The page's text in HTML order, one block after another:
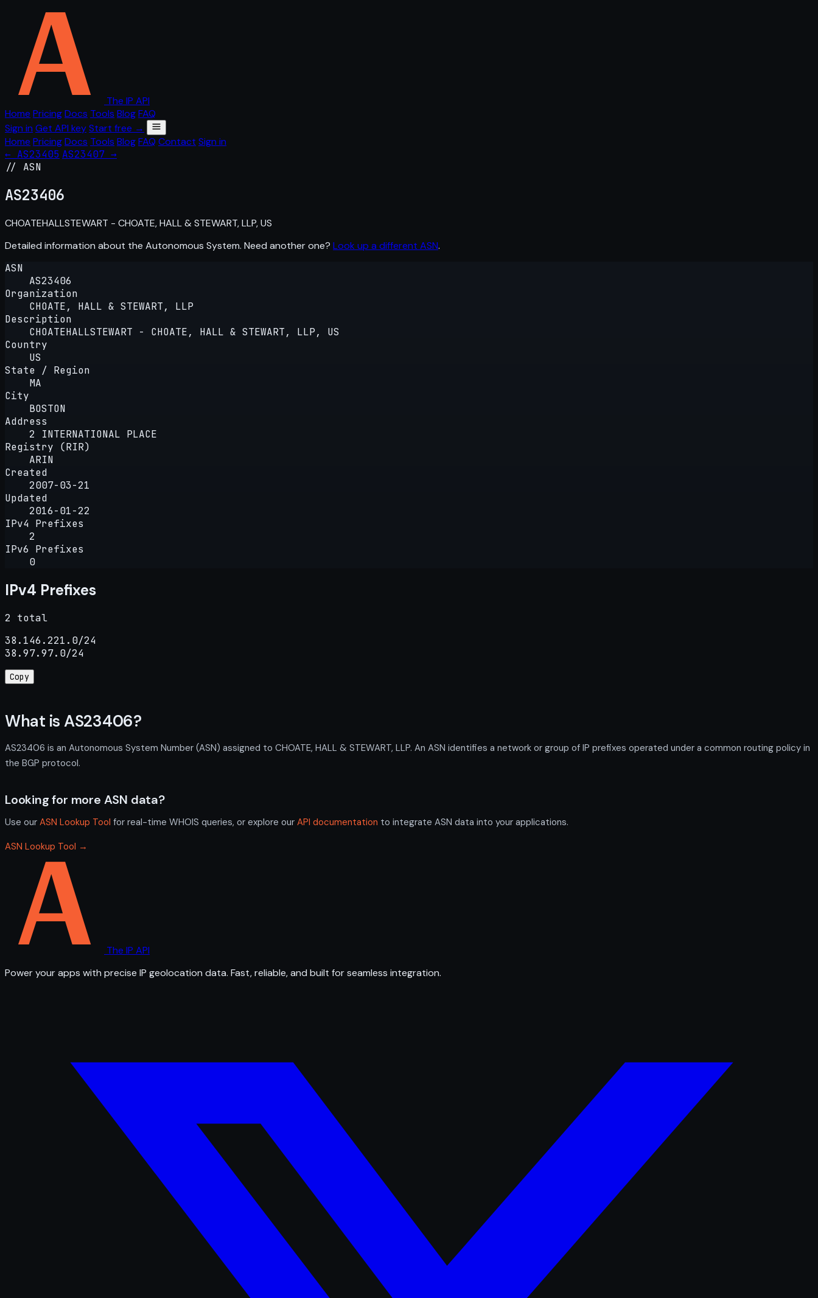
The IP API
Home PricingDocs Tools BlogFAQ
Sign in Get API keyStart free →
Home PricingDocs Tools BlogFAQ Contact Sign in
← AS23405 AS23407 →
// ASN
AS23406
CHOATEHALLSTEWART - CHOATE, HALL & STEWART, LLP, US
Detailed information about the Autonomous System. Need another one? Look up a different ASN.
ASN
AS23406
Organization
CHOATE, HALL & STEWART, LLP
Description
CHOATEHALLSTEWART - CHOATE, HALL & STEWART, LLP, US
Country
US
State / Region
MA
City
BOSTON
Address
2 INTERNATIONAL PLACE
Registry (RIR)
ARIN
Created
2007-03-21
Updated
2016-01-22
IPv4 Prefixes
2
IPv6 Prefixes
0
IPv4 Prefixes
2 total
38.146.221.0/24
38.97.97.0/24
Copy
What is AS23406?
AS23406 is an Autonomous System Number (ASN) assigned to CHOATE, HALL & STEWART, LLP. An ASN identifies a network or group of IP prefixes operated under a common routing policy in
the BGP protocol.
Looking for more ASN data?
Use our ASN Lookup Tool for real-time WHOIS queries, or explore our API documentation to integrate ASN data into your applications.
ASN Lookup Tool →
The IP API
Power your apps with precise IP geolocation data. Fast, reliable, and built for seamless integration.